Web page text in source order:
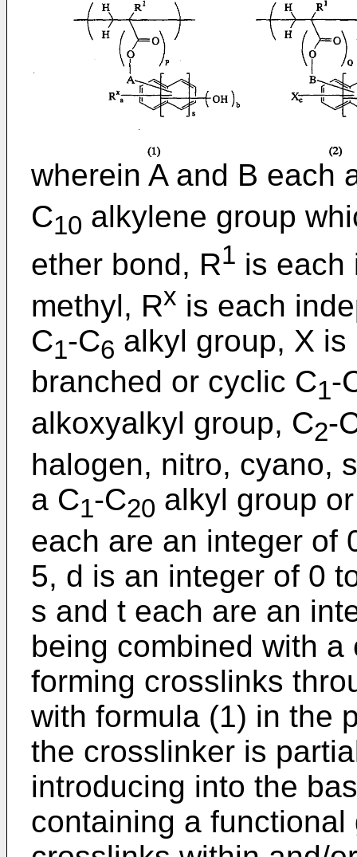
wherein A and B each
C10 alkylene group
ether bond, R1 is each
methyl, Rx is each
C1-C6 alkyl group, X
branched or cyclic C1-
alkoxyalkyl group, C2-
halogen, nitro, cyano,
a C1-C20 alkyl group
each are an integer of
5, d is an integer of 0
s and t each are an
being combined with
forming crosslinks
with formula (1) in the
the crosslinker is
introducing into the
containing a